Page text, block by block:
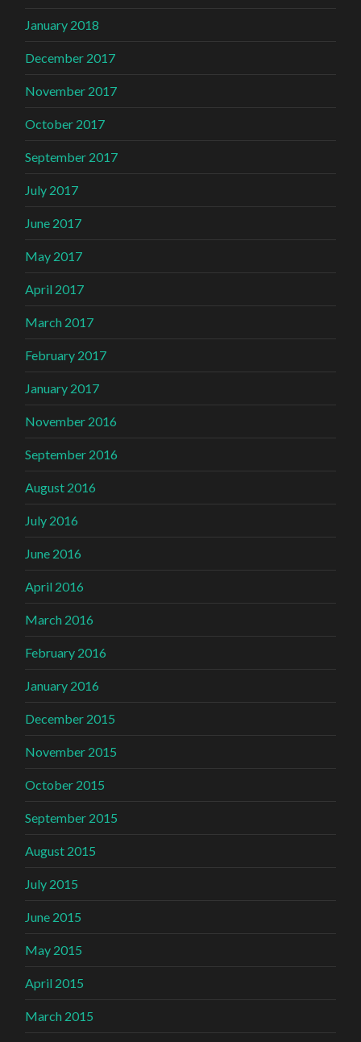
January 2018
December 2017
November 2017
October 2017
September 2017
July 2017
June 2017
May 2017
April 2017
March 2017
February 2017
January 2017
November 2016
September 2016
August 2016
July 2016
June 2016
April 2016
March 2016
February 2016
January 2016
December 2015
November 2015
October 2015
September 2015
August 2015
July 2015
June 2015
May 2015
April 2015
March 2015